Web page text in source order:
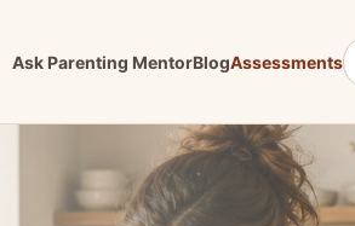
Ask Parenting MentorBlogAssessments